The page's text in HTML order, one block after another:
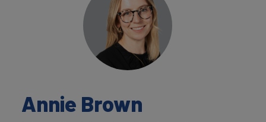
Annie Brown